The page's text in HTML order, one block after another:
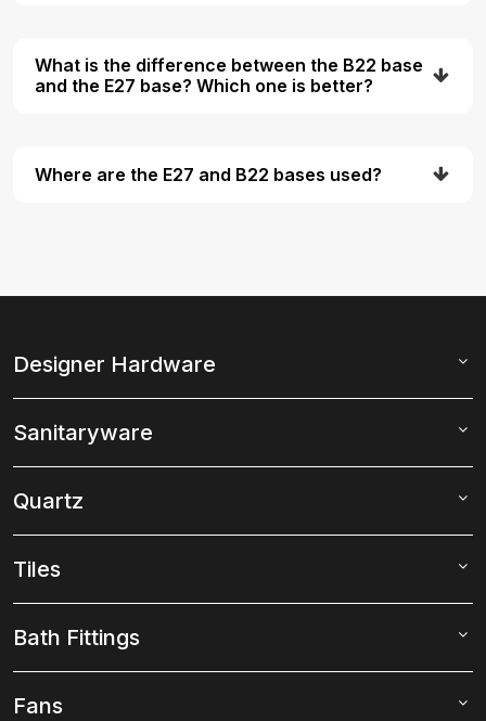
What is the difference between the B22 base
and the E27 base? Which one is better?
Where are the E27 and B22 bases used?
Designer Hardware
Sanitaryware
Quartz
Tiles
Bath Fittings
Fans